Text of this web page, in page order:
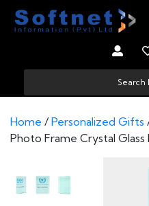
Home /Personalized Gifts
Photo Frame Crystal Glass